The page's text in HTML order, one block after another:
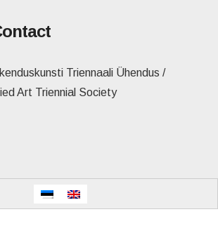
Triennaali Ühendus /
Art Triennial Society